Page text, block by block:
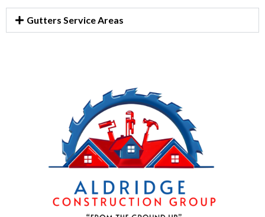
Gutters Service Areas